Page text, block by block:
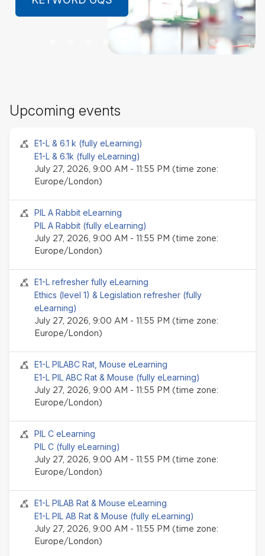
LEARN MORE
Upcoming events
Seminar event
E1-L & 6.1 k (fully eLearning)
E1-L & 6.1k (fully eLearning)
July 27, 2026, 9:00 AM - 11:55 PM (time zone:
Europe/London)
Seminar event
PIL A Rabbit eLearning
PIL A Rabbit (fully eLearning)
July 27, 2026, 9:00 AM - 11:55 PM (time zone:
Europe/London)
Seminar event
E1-L refresher fully eLearning
Ethics (level 1) & Legislation refresher (fully
eLearning)
July 27, 2026, 9:00 AM - 11:55 PM (time zone:
Europe/London)
Seminar event
E1-L PILABC Rat, Mouse eLearning
E1-L PIL ABC Rat & Mouse (fully eLearning)
July 27, 2026, 9:00 AM - 11:55 PM (time zone:
Europe/London)
Seminar event
PIL C eLearning
PIL C (fully eLearning)
July 27, 2026, 9:00 AM - 11:55 PM (time zone:
Europe/London)
Seminar event
E1-L PILAB Rat & Mouse eLearning
E1-L PIL AB Rat & Mouse (fully eLearning)
July 27, 2026, 9:00 AM - 11:55 PM (time zone:
Europe/London)